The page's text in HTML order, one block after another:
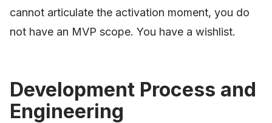
cannot articulate the activation moment, you do
not have an MVP scope. You have a wishlist.
Development Process and
Engineering